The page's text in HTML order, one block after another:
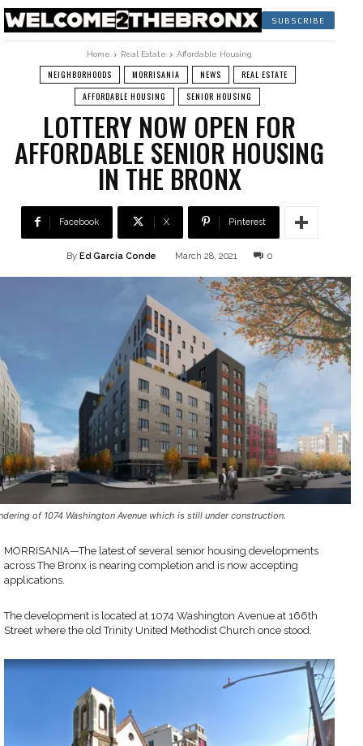
SUBSCRIBE
Home Real Estate Affordable Housing
NEIGHBORHOODS MORRISANIA NEWS
REAL ESTATE
AFFORDABLE HOUSING
SENIOR HOUSING
LOTTERY NOW OPEN FOR
AFFORDABLE SENIOR HOUSING
IN THE BRONX
Facebook X Pinterest
By Ed García Conde March 28, 2021 0
of 1074 Washington Avenue which is still under construction.
MORRISANIA—The latest of several senior housing developments
across The Bronx is nearing completion and is now accepting
applications.
The development is located at 1074 Washington Avenue at 166th
Street where the old Trinity United Methodist Church once stood.